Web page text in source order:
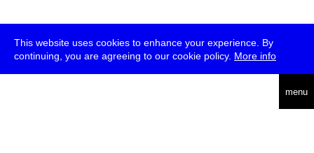
This website uses cookies to enhance your experience. By
continuing, you are agreeing to our cookie policy. More info
menu